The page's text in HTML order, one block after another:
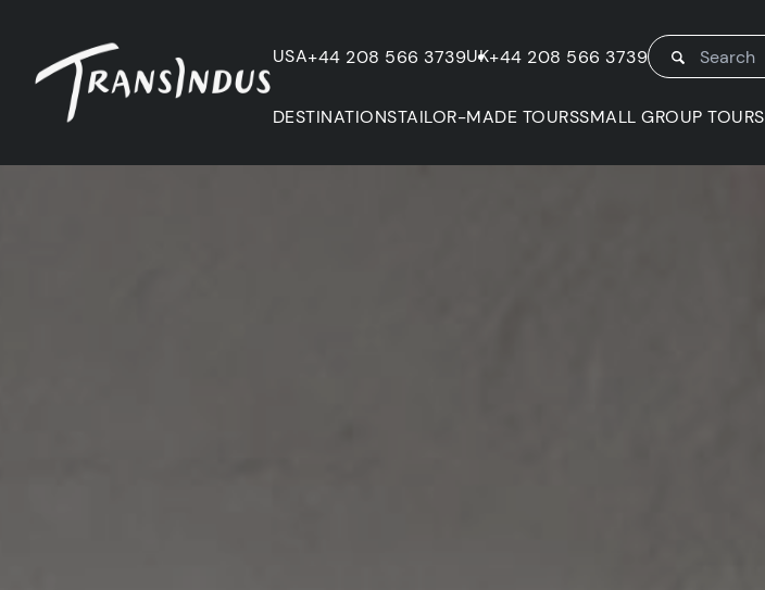
USA+44 208 566 3739UK+44 208 566 3739
DESTINATIONSTAILOR-MADE TOURSSMALL GROUP TOURS